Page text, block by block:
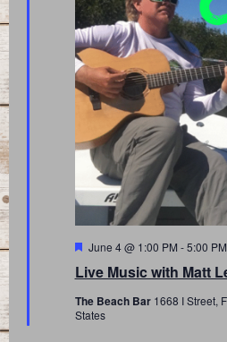
Live Music with Matt
Featured
June 4 @ 1:00 PM -5:00 PM
The Beach Bar 1668 I Street,
States